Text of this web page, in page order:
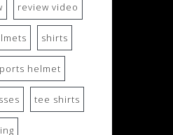
review video
shirts
helmet
tee shirts